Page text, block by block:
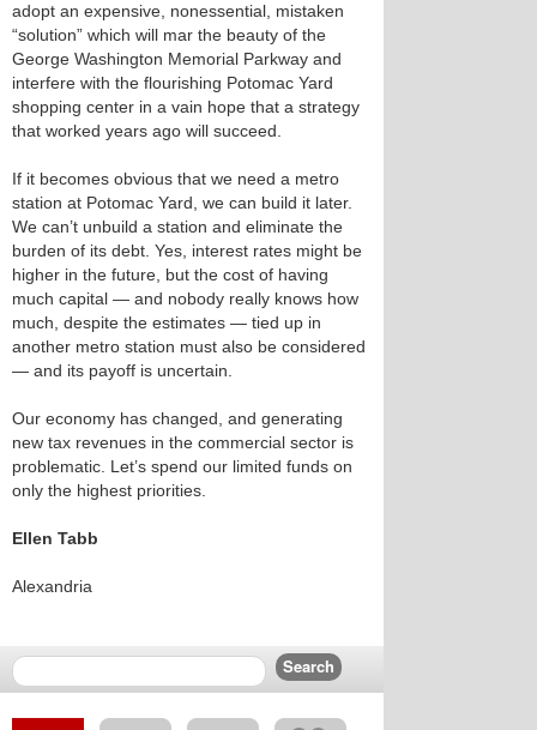
adopt an expensive, nonessential, mistaken
“solution” which will mar the beauty of the
George Washington Memorial Parkway and
interfere with the flourishing Potomac Yard
shopping center in a vain hope that a strategy
that worked years ago will succeed.
If it becomes obvious that we need a metro
station at Potomac Yard, we can build it later.
We can’t unbuild a station and eliminate the
burden of its debt. Yes, interest rates might be
higher in the future, but the cost of having
much capital — and nobody really knows how
much, despite the estimates — tied up in
another metro station must also be considered
— and its payoff is uncertain.
Our economy has changed, and generating
new tax revenues in the commercial sector is
problematic. Let’s spend our limited funds on
only the highest priorities.
Ellen Tabb
Alexandria